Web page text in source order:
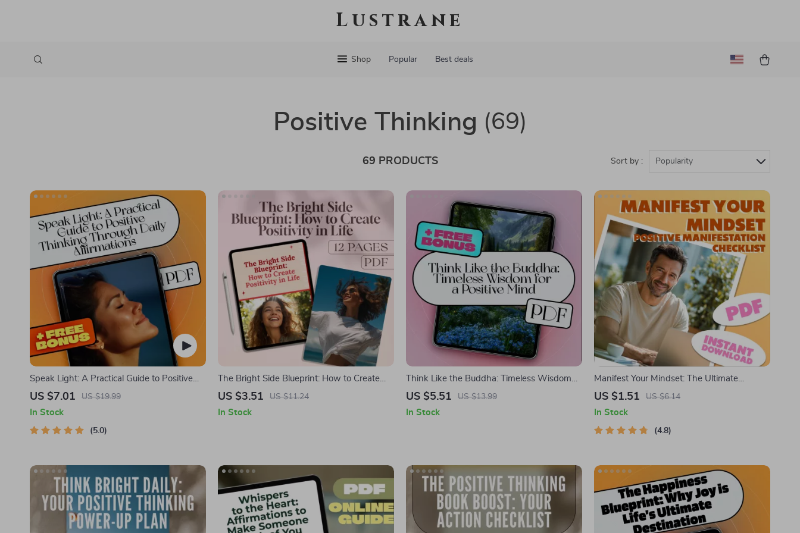
Lustrane
Shop Popular Best deals
Positive Thinking (69)
69 PRODUCTS Sort by : Popularity
Speak Light: A Practical Guide to Positive
Thinking Through Daily Affirmations –
US $7.01 US $19.99
In Stock
5.0
The Bright Side Blueprint: How to Create
Positivity in Life | Digital Positivity Guide,
Routine Checklist
US $3.51 US $11.24
In Stock
Think Like the Buddha: Timeless Wisdom
for a Positive Mind | Digital eBook on
Mindfulness, Joy, and Inner Peace
US $5.51 US $13.99
In Stock
Manifest Your Mindset: The Ultimate
Positive Thinking & Manifestation Checklist |
Manifestation | Books on Positive Thinking
and Manifestation
US $1.51 US $6.14
In Stock
4.8